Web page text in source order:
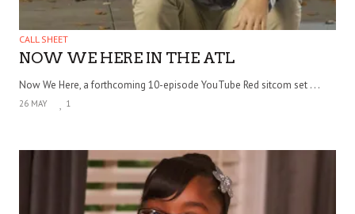
CALL SHEET
NOW WE HERE IN THE ATL
Now We Here, a forthcoming 10-episode YouTube Red sitcom set . . .
26 MAY 1